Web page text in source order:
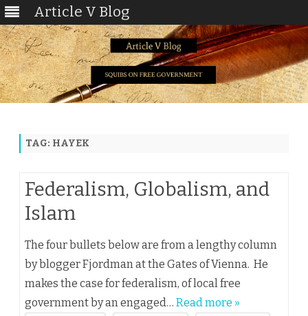
Article V Blog
TAG: HAYEK
Federalism, Globalism, and
Islam
The four bullets below are from a lengthy column
by blogger Fjordman at the Gates of Vienna. He
makes the case for federalism, of local free
government by an engaged… Read more »